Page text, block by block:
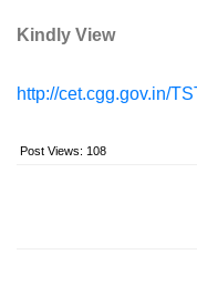
Kindly View
http://cet.cgg.gov.in/
Post Views: 108